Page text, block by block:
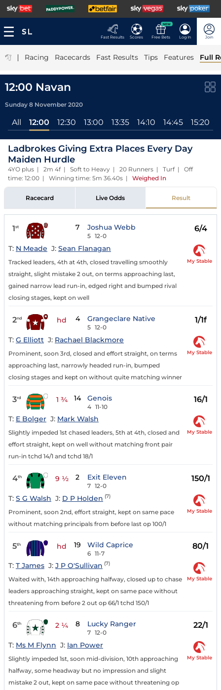
Fast Results Scores
NEW
Free Bets Log In Join
| Racing Racecards Fast Results Tips Features Full
12:00 Navan
Sunday 8 November 2020
All 12:00 12:30 13:00 13:35 14:10 14:45 15:20
Ladbrokes Giving Extra Places Every Day
Maiden Hurdle
4YO plus | 2m 4f | Soft to Heavy | 20 Runners | Turf | Off
time: 12:00 | Winning time: 5m 36.40s | Weighed In
Racecard Live Odds Result
1st 7 Joshua Webb
5 12-0
6/4
T: N Meade J: Sean Flanagan
Tracked leaders, 4th at 4th, closed travelling smoothly
straight, slight mistake 2 out, on terms approaching last,
gained narrow lead run-in, edged right and bumped rival
closing stages, kept on well
My Stable
2nd hd 4 Grangeclare Native
5 12-0
1/1f
T: G Elliott J: Rachael Blackmore
Prominent, soon 3rd, closed and effort straight, on terms
approaching last, narrowly headed run-in, bumped
closing stages and kept on without quite matching winner
My Stable
3rd 1 ¾ 14 Genois
4 11-10
16/1
T: E Bolger J: Mark Walsh
Slightly impeded 1st chased leaders, 5th at 4th, closed and
effort straight, kept on well without matching front pair
run-in tchd 14/1 and tchd 18/1
My Stable
4th 9 ½ 2 Exit Eleven
7 12-0
150/1
T: S G Walsh J: D P Holden (7)
Prominent, soon 2nd, effort straight, kept on same pace
without matching principals from before last op 100/1
My Stable
5th hd 19 Wild Caprice
6 11-7
80/1
T: T James J: J P O'Sullivan (7)
Waited with, 14th approaching halfway, closed up to chase
leaders approaching straight, kept on same pace without
threatening from before 2 out op 66/1 tchd 150/1
My Stable
6th 2 ¼ 8 Lucky Ranger
7 12-0
22/1
T: Ms M Flynn J: Ian Power
Slightly impeded 1st, soon mid-division, 10th approaching
halfway, some headway but no impression and slight
mistake 2 out, kept on same pace without threatening op
My Stable